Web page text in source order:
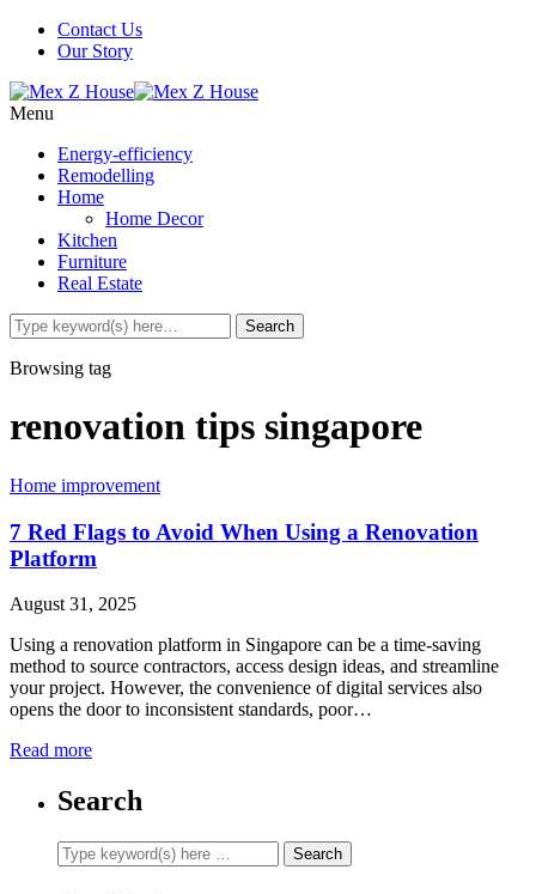
Contact Us
Our Story
Menu
Energy-efficiency
Remodelling
Home
Home Decor
Kitchen
Furniture
Real Estate
Browsing tag
renovation tips singapore
Home improvement
7 Red Flags to Avoid When Using a Renovation
Platform
August 31, 2025
Using a renovation platform in Singapore can be a time-saving
method to source contractors, access design ideas, and streamline
your project. However, the convenience of digital services also
opens the door to inconsistent standards, poor…
Read more
Search